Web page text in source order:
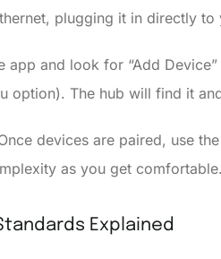
plugging it in directly
app and look for “Add
option). The hub will find it
devices are paired, use
as you get comfortable.
Explained